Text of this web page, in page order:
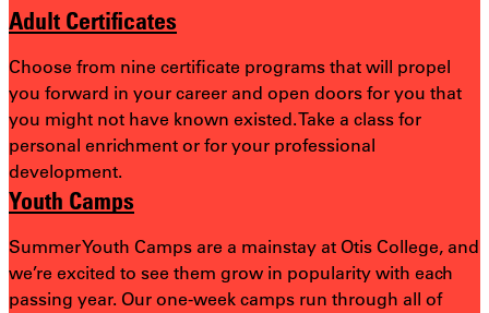
Adult Certificates
Choose from nine certificate programs that will propel
you forward in your career and open doors for you that
you might not have known existed. Take a class for
personal enrichment or for your professional
development.
Youth Camps
Summer Youth Camps are a mainstay at Otis College, and
we’re excited to see them grow in popularity with each
passing year. Our one-week camps run through all of